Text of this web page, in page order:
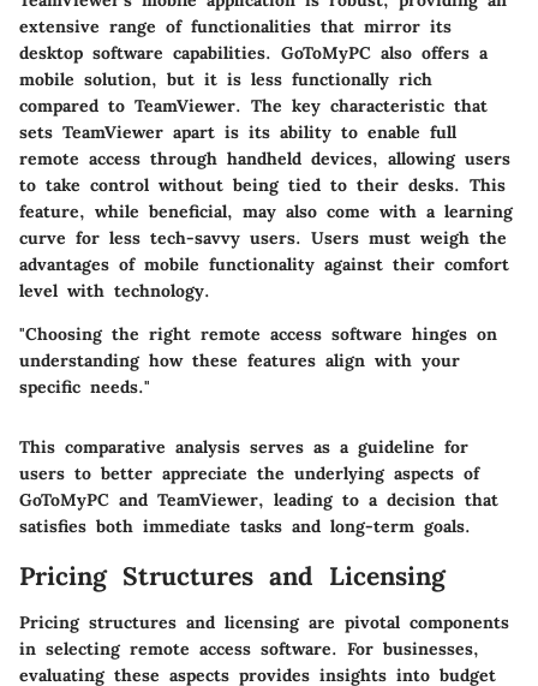
extensive range of functionalities that mirror its
desktop software capabilities. GoToMyPC also offers a
mobile solution, but it is less functionally rich
compared to TeamViewer. The key characteristic that
sets TeamViewer apart is its ability to enable full
remote access through handheld devices, allowing users
to take control without being tied to their desks. This
feature, while beneficial, may also come with a learning
curve for less tech-savvy users. Users must weigh the
advantages of mobile functionality against their comfort
level with technology.
"Choosing the right remote access software hinges on
understanding how these features align with your
specific needs."
This comparative analysis serves as a guideline for
users to better appreciate the underlying aspects of
GoToMyPC and TeamViewer, leading to a decision that
satisfies both immediate tasks and long-term goals.
Pricing Structures and Licensing
Pricing structures and licensing are pivotal components
in selecting remote access software. For businesses,
evaluating these aspects provides insights into budget